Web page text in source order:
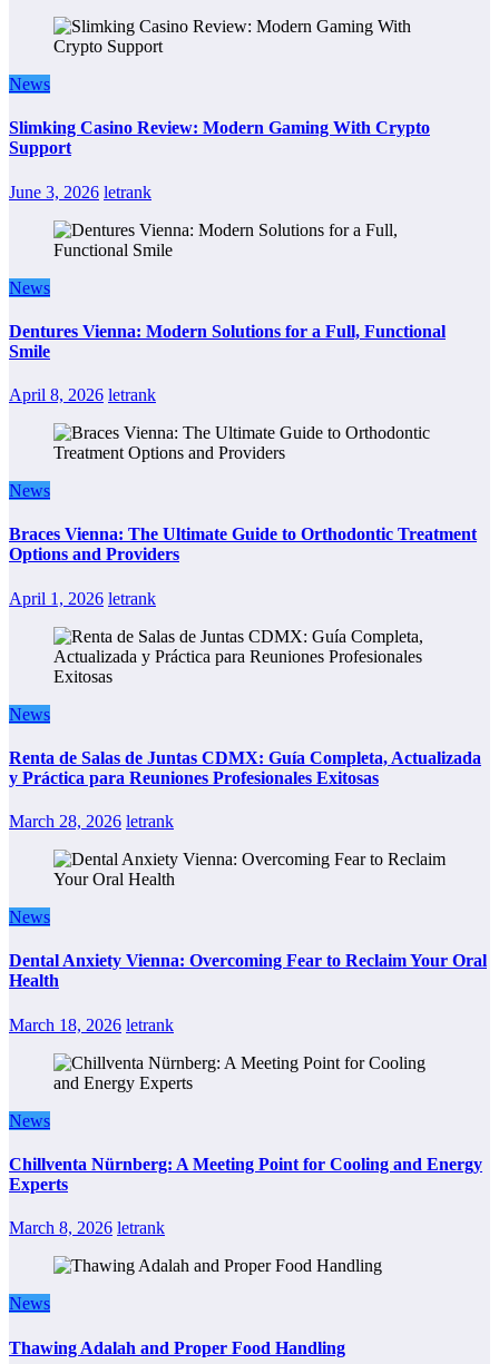
News
Slimking Casino Review: Modern Gaming With Crypto
Support
June 3, 2026 letrank
News
Dentures Vienna: Modern Solutions for a Full, Functional
Smile
April 8, 2026 letrank
News
Braces Vienna: The Ultimate Guide to Orthodontic Treatment
Options and Providers
April 1, 2026 letrank
News
Renta de Salas de Juntas CDMX: Guía Completa, Actualizada
y Práctica para Reuniones Profesionales Exitosas
March 28, 2026 letrank
News
Dental Anxiety Vienna: Overcoming Fear to Reclaim Your Oral
Health
March 18, 2026 letrank
News
Chillventa Nürnberg: A Meeting Point for Cooling and Energy
Experts
March 8, 2026 letrank
News
Thawing Adalah and Proper Food Handling